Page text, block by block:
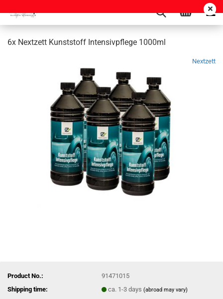
6x Nextzett Kunststoff Intensivpflege 1000ml
Nextzett
Product No.:
91471015
Shipping time:
ca. 1-3 days(abroad may vary)